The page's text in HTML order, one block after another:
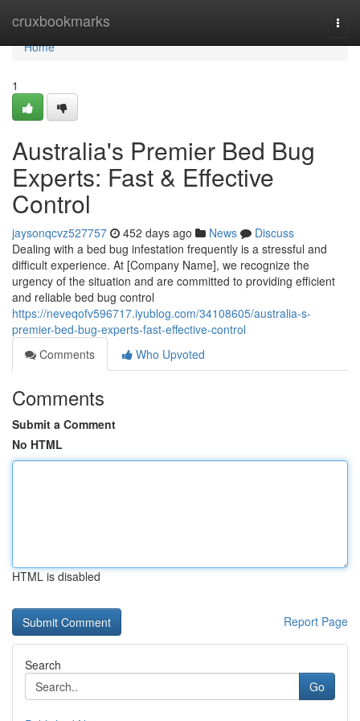
cruxbookmarks
Home
Home
1
Australia's Premier Bed Bug
Experts: Fast & Effective
Control
jaysonqcvz527757 452 days ago News
Discuss
Dealing with a bed bug infestation frequently is a stressful and
difficult experience. At [Company Name], we recognize the
urgency of the situation and are committed to providing efficient
and reliable bed bug control
https://neveqofv596717.iyublog.com/34108605/australia-s-
premier-bed-bug-experts-fast-effective-control
Comments
Who Upvoted
Comments
Submit a Comment
No HTML
HTML is disabled
Report Page
Search
Go